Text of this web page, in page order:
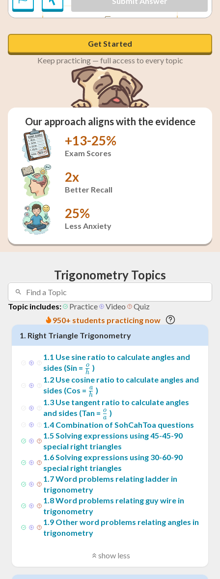
\sin 240° = -\frac{\sqrt{3}}{2}
2
3
2
1
Get Started
Keep practicing — full access to every topic
Our approach aligns with the evidence
+13-25%
Exam Scores
2x
Better Recall
25%
Less Anxiety
Trigonometry Topics
Topic includes: Practice Video
Quiz
950+ students practicing now
1. Right Triangle Trigonometry
1.1 Use sine ratio to calculate angles and
sides (Sin = \frac{o}
{h}
h
o )
1.2 Use cosine ratio to calculate angles and
sides (Cos = \frac{a}
{h}
h
a )
1.3 Use tangent ratio to calculate angles
and sides (Tan = \frac{o}
{a}
a
o )
1.4 Combination of SohCahToa questions
1.5 Solving expressions using 45-45-90
special right triangles
1.6Solving expressions using 30-60-90
special right triangles
1.7Word problems relating ladder in
trigonometry
1.8Word problems relating guy wire in
trigonometry
1.9 Other word problems relating angles in
trigonometry
show less